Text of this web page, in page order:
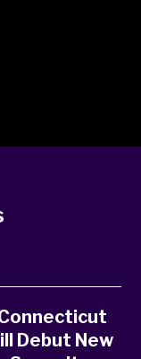
Debut New